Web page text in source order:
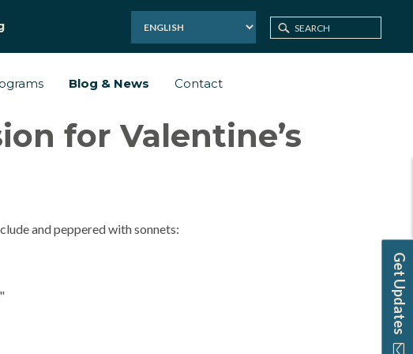
Get Updates
Blog & News Contact
for Valentine’s
and peppered with sonnets: